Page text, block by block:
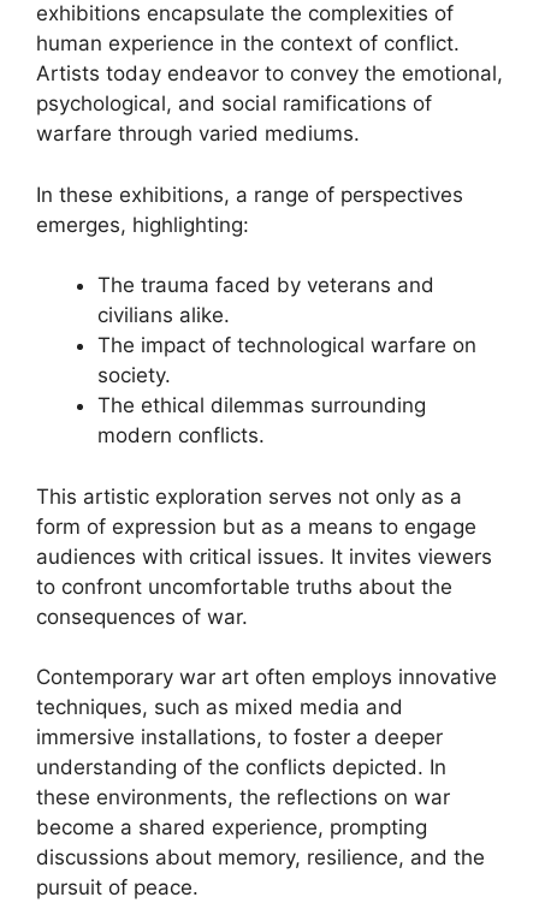
exhibitions encapsulate the complexities of
human experience in the context of conflict.
Artists today endeavor to convey the emotional,
psychological, and social ramifications of
warfare through varied mediums.
In these exhibitions, a range of perspectives
emerges, highlighting:
The trauma faced by veterans and
civilians alike.
The impact of technological warfare on
society.
The ethical dilemmas surrounding
modern conflicts.
This artistic exploration serves not only as a
form of expression but as a means to engage
audiences with critical issues. It invites viewers
to confront uncomfortable truths about the
consequences of war.
Contemporary war art often employs innovative
techniques, such as mixed media and
immersive installations, to foster a deeper
understanding of the conflicts depicted. In
these environments, the reflections on war
become a shared experience, prompting
discussions about memory, resilience, and the
pursuit of peace.